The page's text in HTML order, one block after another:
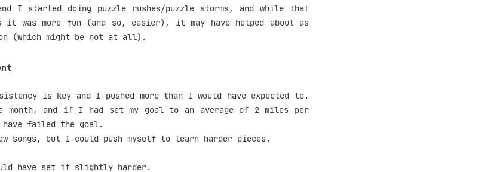
I started doing puzzle rushes/puzzle storms, and while that
was more fun (and so, easier), it may have helped about as
(which might be not at all).
is key and I pushed more than I would have expected to.
month, and if I had set my goal to an average of 2 miles per
failed the goal.
songs, but I could push myself to learn harder pieces.
have set it slightly harder.